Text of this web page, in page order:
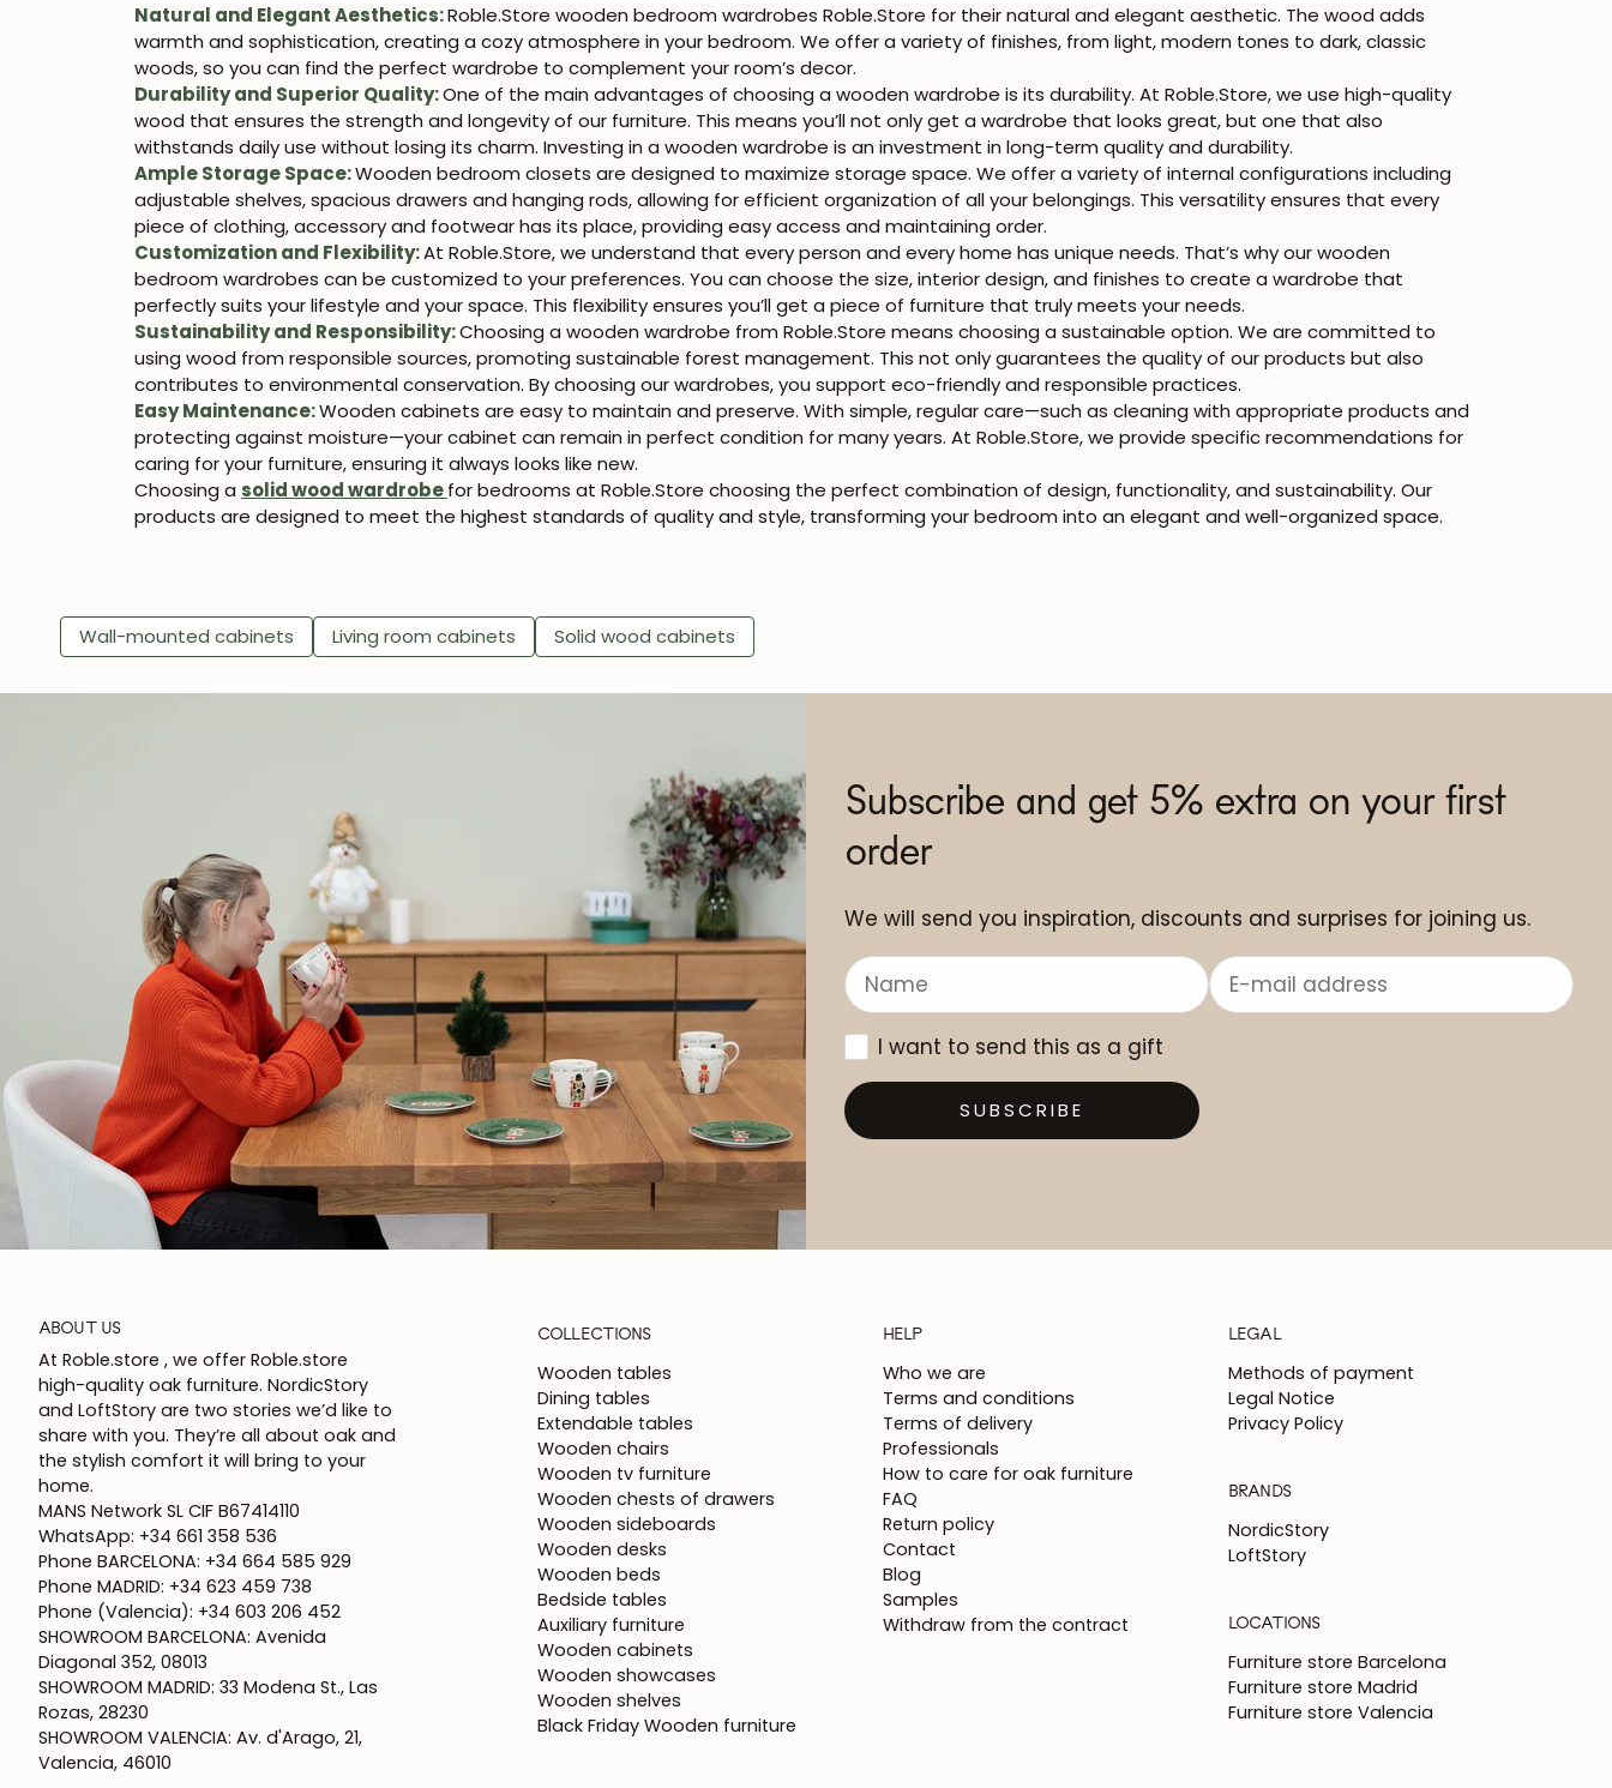
Natural and Elegant Aesthetics:Roble.Store wooden bedroom wardrobes Roble.Store for their natural and elegant aesthetic. The wood adds
warmth and sophistication, creating a cozy atmosphere in your bedroom. We offer a variety of finishes, from light, modern tones to dark, classic
woods, so you can find the perfect wardrobe to complement your room’s decor.
Durability and Superior Quality:One of the main advantages of choosing a wooden wardrobe is its durability. At Roble.Store, we use high-quality
wood that ensures the strength and longevity of our furniture. This means you’ll not only get a wardrobe that looks great, but one that also
withstands daily use without losing its charm. Investing in a wooden wardrobe is an investment in long-term quality and durability.
Ample Storage Space:Wooden bedroom closets are designed to maximize storage space. We offer a variety of internal configurations including
adjustable shelves, spacious drawers and hanging rods, allowing for efficient organization of all your belongings. This versatility ensures that every
piece of clothing, accessory and footwear has its place, providing easy access and maintaining order.
Customization and Flexibility:At Roble.Store, we understand that every person and every home has unique needs. That’s why our wooden
bedroom wardrobes can be customized to your preferences. You can choose the size, interior design, and finishes to create a wardrobe that
perfectly suits your lifestyle and your space. This flexibility ensures you’ll get a piece of furniture that truly meets your needs.
Sustainability and Responsibility:Choosing a wooden wardrobe from Roble.Store means choosing a sustainable option. We are committed to
using wood from responsible sources, promoting sustainable forest management. This not only guarantees the quality of our products but also
contributes to environmental conservation. By choosing our wardrobes, you support eco-friendly and responsible practices.
Easy Maintenance:Wooden cabinets are easy to maintain and preserve. With simple, regular care—such as cleaning with appropriate products and
protecting against moisture—your cabinet can remain in perfect condition for many years. At Roble.Store, we provide specific recommendations for
caring for your furniture, ensuring it always looks like new.
Choosing a solid wood wardrobefor bedrooms at Roble.Store choosing the perfect combination of design, functionality, and sustainability. Our
products are designed to meet the highest standards of quality and style, transforming your bedroom into an elegant and well-organized space.
Wall-mounted cabinets Living room cabinets Solid wood cabinets
Subscribe and get 5% extra on your first
order
We will send you inspiration, discounts and surprises for joining us.
I want to send this as a gift
SUBSCRIBE
ABOUT US
At Roble.store , we offer Roble.store
high-quality oak furniture. NordicStory
and LoftStory are two stories we’d like to
share with you. They’re all about oak and
the stylish comfort it will bring to your
home.
MANS Network SL CIF B67414110
WhatsApp: +34 661 358 536
Phone BARCELONA: +34 664 585 929
Phone MADRID: +34 623 459 738
Phone (Valencia): +34 603 206 452
SHOWROOM BARCELONA: Avenida
Diagonal 352, 08013
SHOWROOM MADRID: 33 Modena St., Las
Rozas, 28230
SHOWROOM VALENCIA: Av. d'Arago, 21,
Valencia, 46010
COLLECTIONS
Wooden tables
Dining tables
Extendable tables
Wooden chairs
Wooden tv furniture
Wooden chests of drawers
Wooden sideboards
Wooden desks
Wooden beds
Bedside tables
Auxiliary furniture
Wooden cabinets
Wooden showcases
Wooden shelves
Black Friday Wooden furniture
HELP
Who we are
Terms and conditions
Terms of delivery
Professionals
How to care for oak furniture
FAQ
Return policy
Contact
Blog
Samples
Withdraw from the contract
LEGAL
Methods of payment
Legal Notice
Privacy Policy
BRANDS
NordicStory
LoftStory
LOCATIONS
Furniture store Barcelona
Furniture store Madrid
Furniture store Valencia